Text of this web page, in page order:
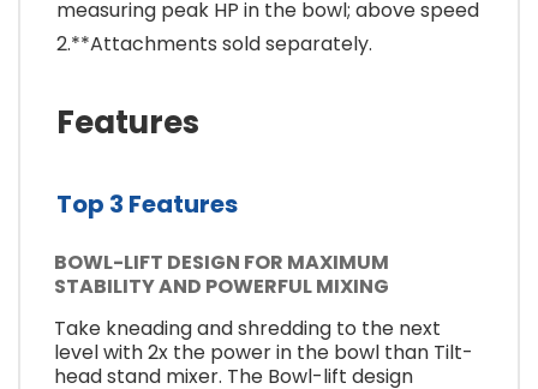
measuring peak HP in the bowl; above speed
2.**Attachments sold separately.
Features
Top 3 Features
BOWL-LIFT DESIGN FOR MAXIMUM
STABILITY AND POWERFUL MIXING
Take kneading and shredding to the next
level with 2x the power in the bowl than Tilt-
head stand mixer. The Bowl-lift design